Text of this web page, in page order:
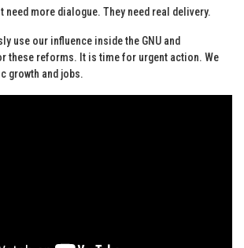
need more dialogue. They need real delivery.
use our influence inside the GNU and
these reforms. It is time for urgent action. We
growth and jobs.